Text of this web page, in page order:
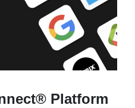
Platform